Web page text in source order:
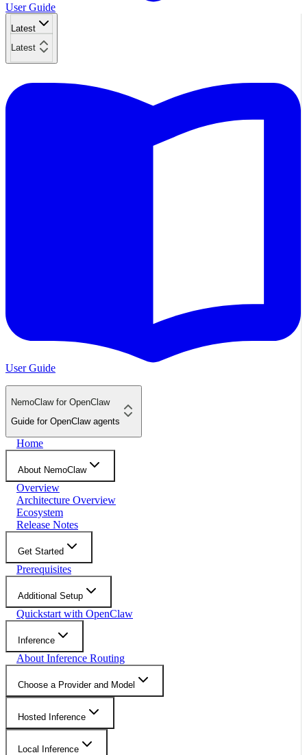
User Guide
Latest
Latest
User Guide
NemoClaw for OpenClaw
Guide for OpenClaw agents
Home
About NemoClaw
Overview
Architecture Overview
Ecosystem
Release Notes
Get Started
Prerequisites
Additional Setup
Quickstart with OpenClaw
Inference
About Inference Routing
Choose a Provider and Model
Hosted Inference
Local Inference